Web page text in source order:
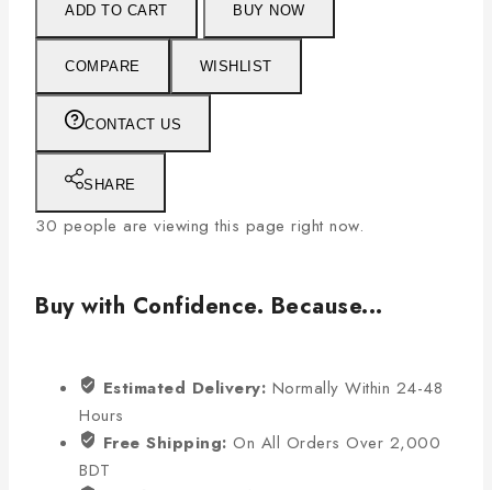
ADD TO CART BUY NOW
COMPARE WISHLIST
CONTACT US
SHARE
30 people are viewing this page right now.
Buy with Confidence. Because...
Estimated Delivery: Normally Within 24-48
Hours
Free Shipping: On All Orders Over 2,000
BDT